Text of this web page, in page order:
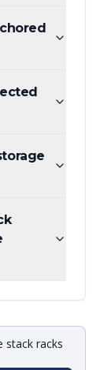
stack racks